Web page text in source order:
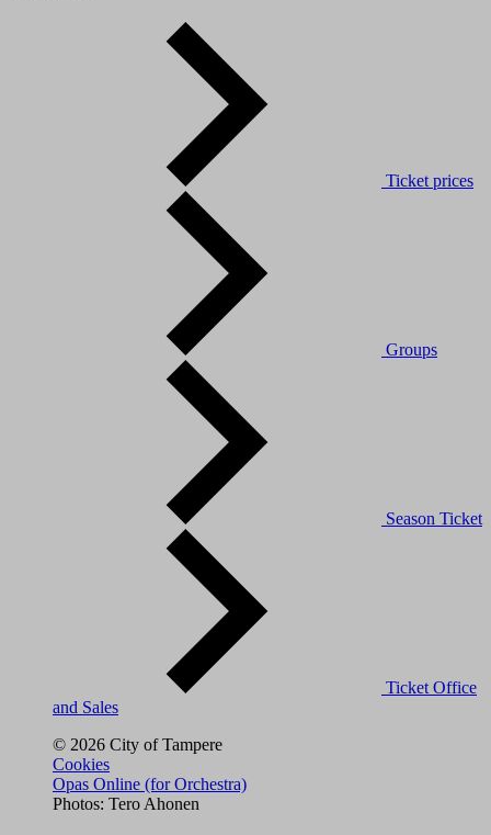
Ticket prices
Groups
Season Ticket
Ticket Office
and Sales
© 2026 City of Tampere
Cookies
Opas Online (for Orchestra)
Photos: Tero Ahonen